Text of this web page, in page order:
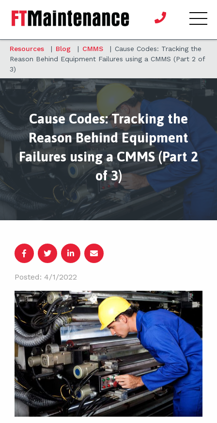
Resources | Blog | CMMS | Cause Codes: Tracking the
Reason Behind Equipment Failures using a CMMS (Part 2 of
3)
Cause Codes: Tracking the
Reason Behind Equipment
Failures using a CMMS (Part 2
of 3)
Posted: 4/1/2022